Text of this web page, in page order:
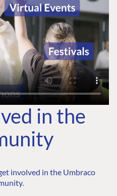
in the
involved in the Umbraco